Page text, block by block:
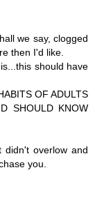
we say, clogged
then I'd like.
should have
OF ADULTS
SHOULD KNOW
didn't overlow and
you.